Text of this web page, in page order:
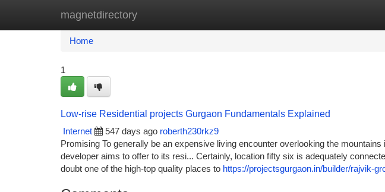
magnetdirectory
Home New Site Listings
Home
1
Low-rise Residential projects Gurgaon Fundamentals Explained
Internet
547 days ago roberth230rkz9
Promising To generally be an expensive living encounter overlooking the
developer aims to offer to its resi... Certainly, location fifty six is adequately
doubt one of the high-top quality places to https://projectsgurgaon.in/builder/rajvik-